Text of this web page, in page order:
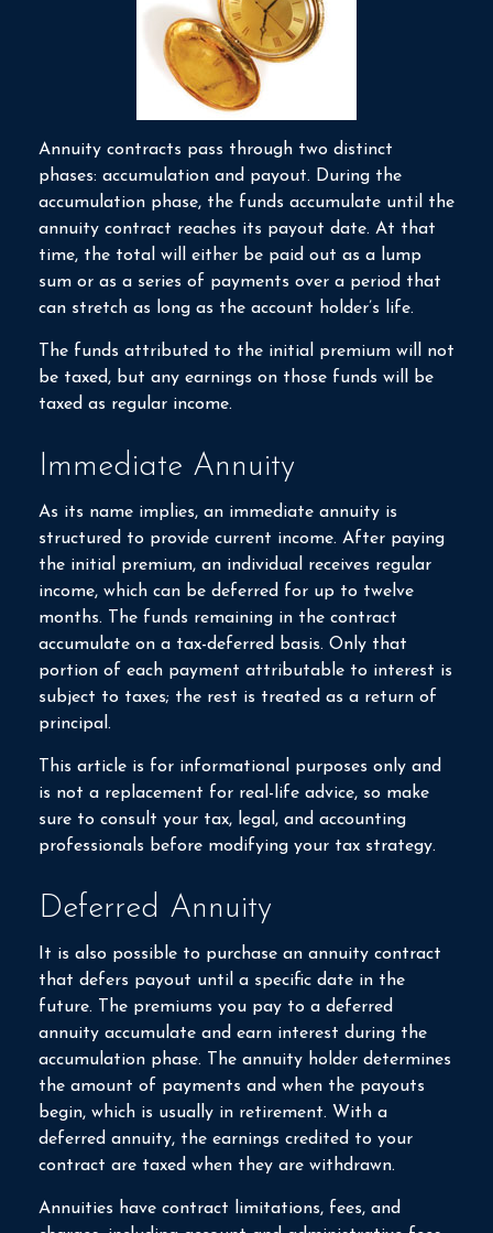
Annuity contracts pass through two distinct
phases: accumulation and payout. During the
accumulation phase, the funds accumulate until the
annuity contract reaches its payout date. At that
time, the total will either be paid out as a lump
sum or as a series of payments over a period that
can stretch as long as the account holder’s life.
The funds attributed to the initial premium will not
be taxed, but any earnings on those funds will be
taxed as regular income.
Immediate Annuity
As its name implies, an immediate annuity is
structured to provide current income. After paying
the initial premium, an individual receives regular
income, which can be deferred for up to twelve
months. The funds remaining in the contract
accumulate on a tax-deferred basis. Only that
portion of each payment attributable to interest is
subject to taxes; the rest is treated as a return of
principal.
This article is for informational purposes only and
is not a replacement for real-life advice, so make
sure to consult your tax, legal, and accounting
professionals before modifying your tax strategy.
Deferred Annuity
It is also possible to purchase an annuity contract
that defers payout until a specific date in the
future. The premiums you pay to a deferred
annuity accumulate and earn interest during the
accumulation phase. The annuity holder determines
the amount of payments and when the payouts
begin, which is usually in retirement. With a
deferred annuity, the earnings credited to your
contract are taxed when they are withdrawn.
Annuities have contract limitations, fees, and